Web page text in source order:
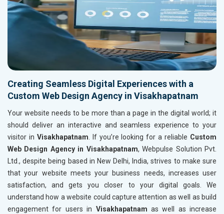
Creating Seamless Digital Experiences with a
Custom Web Design Agency in Visakhapatnam
Your website needs to be more than a page in the digital world; it
should deliver an interactive and seamless experience to your
visitor in Visakhapatnam . If you’re looking for a reliable Custom
Web Design Agency in Visakhapatnam, Webpulse Solution Pvt.
Ltd., despite being based in New Delhi, India, strives to make sure
that your website meets your business needs, increases user
satisfaction, and gets you closer to your digital goals. We
understand how a website could capture attention as well as build
engagement for users in Visakhapatnam as well as increase